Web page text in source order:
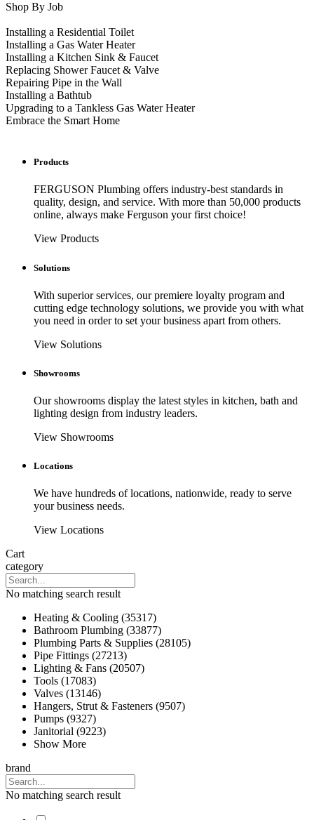
Shop By Job
Installing a Residential Toilet
Installing a Gas Water Heater
Installing a Kitchen Sink & Faucet
Replacing Shower Faucet & Valve
Repairing Pipe in the Wall
Installing a Bathtub
Upgrading to a Tankless Gas Water Heater
Embrace the Smart Home
Products
FERGUSON Plumbing offers industry-best standards in
quality, design, and service. With more than 50,000 products
online, always make Ferguson your first choice!
View Products
Solutions
With superior services, our premiere loyalty program and
cutting edge technology solutions, we provide you with what
you need in order to set your business apart from others.
View Solutions
Showrooms
Our showrooms display the latest styles in kitchen, bath and
lighting design from industry leaders.
View Showrooms
Locations
We have hundreds of locations, nationwide, ready to serve
your business needs.
View Locations
Cart
category
No matching search result
Heating & Cooling (35317)
Bathroom Plumbing (33877)
Plumbing Parts & Supplies (28105)
Pipe Fittings (27213)
Lighting & Fans (20507)
Tools (17083)
Valves (13146)
Hangers, Strut & Fasteners (9507)
Pumps (9327)
Janitorial (9223)
Show More
brand
No matching search result